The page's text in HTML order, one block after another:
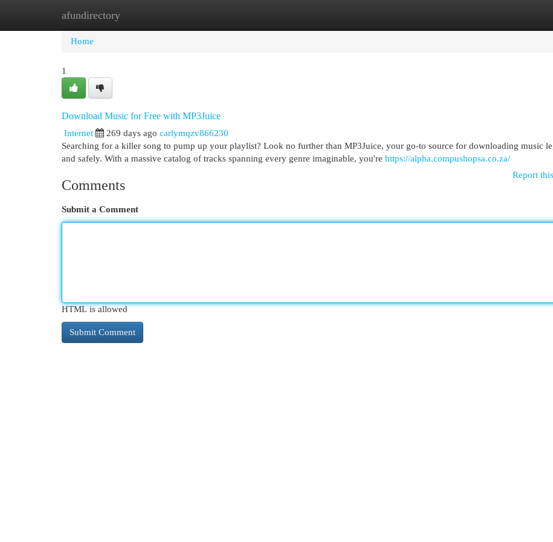
afundirectory
Home
Home
1
Download Music for Free with MP3Juice
Internet 269 days ago carlymqzv866230
Searching for a killer song to pump up your playlist? Look no further than MP3Juice, your go-to source for downloading music
and safely. With a massive catalog of tracks spanning every genre imaginable, you're https://alpha.compushopsa.co.za/
Report
Comments
Submit a Comment
HTML is allowed